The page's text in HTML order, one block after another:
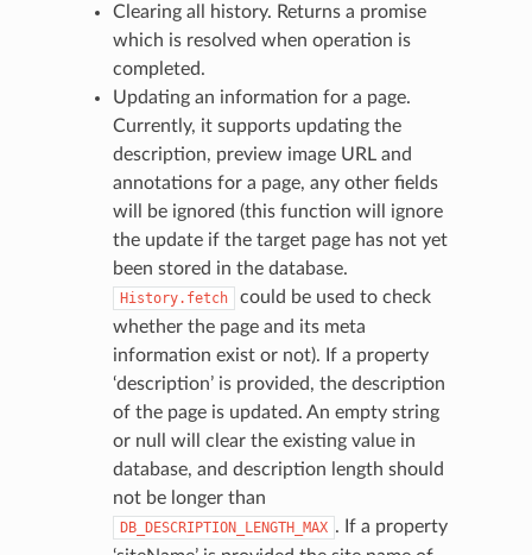
Clearing all history. Returns a promise
which is resolved when operation is
completed.
Updating an information for a page.
Currently, it supports updating the
description, preview image URL and
annotations for a page, any other fields
will be ignored (this function will ignore
the update if the target page has not yet
been stored in the database.
History.fetch
could be used to check
whether the page and its meta
information exist or not). If a property
‘description’ is provided, the description
of the page is updated. An empty string
or null will clear the existing value in
database, and description length should
not be longer than
DB_DESCRIPTION_LENGTH_MAX . If a property